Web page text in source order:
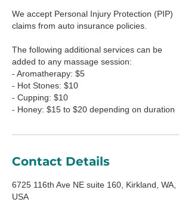
We accept Personal Injury Protection (PIP)
claims from auto insurance policies.
The following additional services can be
added to any massage session:
- Aromatherapy: $5
- Hot Stones: $10
- Cupping: $10
- Honey: $15 to $20 depending on duration
Contact Details
6725 116th Ave NE suite 160, Kirkland, WA,
USA